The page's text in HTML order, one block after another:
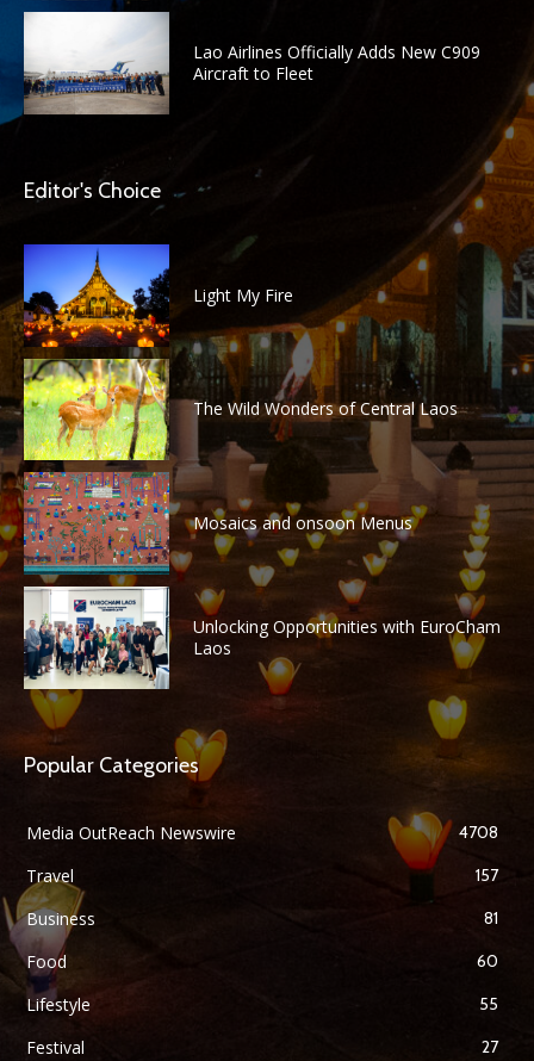
Lao Airlines Officially Adds New C909
Aircraft to Fleet
Editor's Choice
Light My Fire
The Wild Wonders of Central Laos
Mosaics and onsoon Menus
Unlocking Opportunities with EuroCham
Laos
Popular Categories
Media OutReach Newswire 4708
Travel 157
Business 81
Food 60
Lifestyle 55
Festival 27